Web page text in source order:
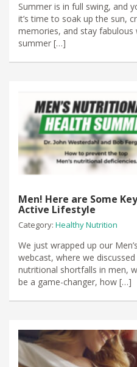
​Summer is in full swing, and
it’s time to soak up the sun,
memories, and stay fabulous
summer […]
Men! Here are Some
Active Lifestyle
Category: Healthy Nutrition
We just wrapped up our
webcast, where we
nutritional shortfalls in men,
be a game-changer, how […]